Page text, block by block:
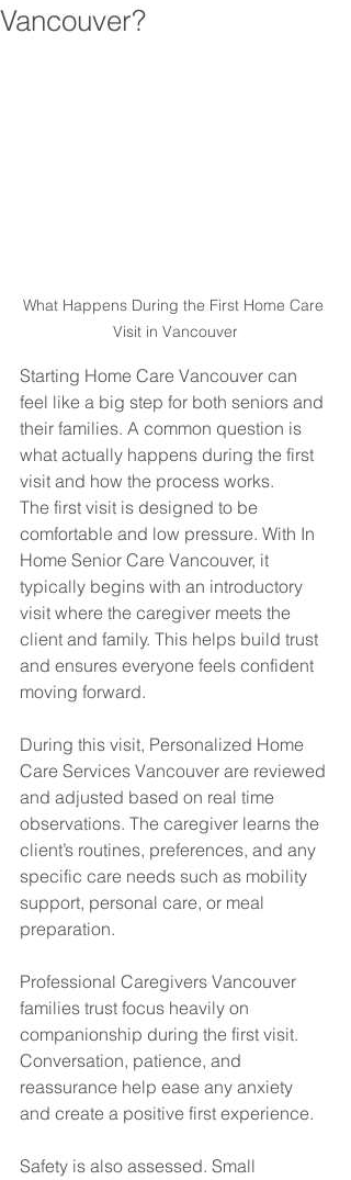
Vancouver?
What Happens During the First Home Care
Visit in Vancouver
Starting Home Care Vancouver can
feel like a big step for both seniors and
their families. A common question is
what actually happens during the first
visit and how the process works.
The first visit is designed to be
comfortable and low pressure. With In
Home Senior Care Vancouver, it
typically begins with an introductory
visit where the caregiver meets the
client and family. This helps build trust
and ensures everyone feels confident
moving forward.
During this visit, Personalized Home
Care Services Vancouver are reviewed
and adjusted based on real time
observations. The caregiver learns the
client’s routines, preferences, and any
specific care needs such as mobility
support, personal care, or meal
preparation.
Professional Caregivers Vancouver
families trust focus heavily on
companionship during the first visit.
Conversation, patience, and
reassurance help ease any anxiety
and create a positive first experience.
Safety is also assessed. Small